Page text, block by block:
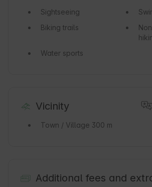
Sightseeing
Biking trails
Water sports
Vicinity
Town / Village 300 m
Additional fees and